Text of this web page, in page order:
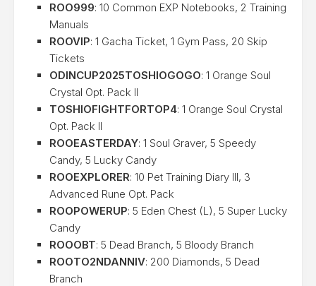
ROO999: 10 Common EXP Notebooks, 2 Training
Manuals
ROOVIP: 1 Gacha Ticket, 1 Gym Pass, 20 Skip
Tickets
ODINCUP2025TOSHIOGOGO: 1 Orange Soul
Crystal Opt. Pack II
TOSHIOFIGHTFORTOP4: 1 Orange Soul Crystal
Opt. Pack II
ROOEASTERDAY: 1 Soul Graver, 5 Speedy
Candy, 5 Lucky Candy
ROOEXPLORER: 10 Pet Training Diary III, 3
Advanced Rune Opt. Pack
ROOPOWERUP: 5 Eden Chest (L), 5 Super Lucky
Candy
ROOOBT: 5 Dead Branch, 5 Bloody Branch
ROOTO2NDANNIV: 200 Diamonds, 5 Dead
Branch